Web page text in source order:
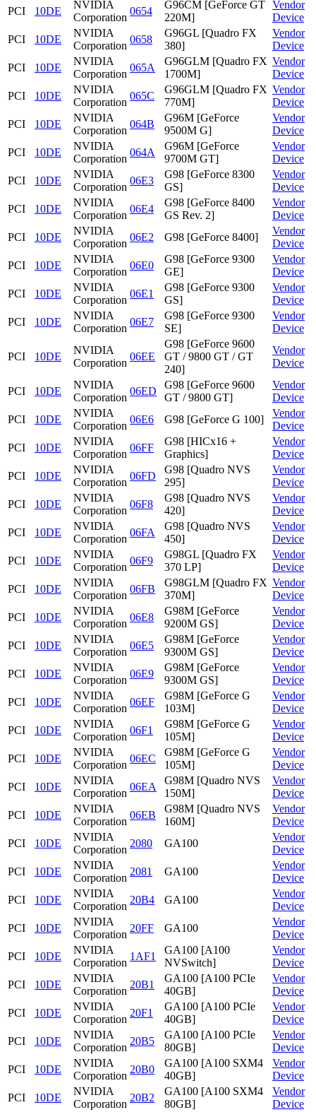
PCI 10DE
NVIDIA
Corporation
0654
G96CM [GeForce GT
220M]
Vendor
Device
PCI
10DE
NVIDIA
Corporation
0658
G96GL [Quadro FX
380]
Vendor
Device
PCI
10DE
NVIDIA
Corporation
065A
G96GLM [Quadro FX
1700M]
Vendor
Device
PCI
10DE
NVIDIA
Corporation
065C
G96GLM [Quadro FX
770M]
Vendor
Device
PCI
10DE
NVIDIA
Corporation
064B
G96M [GeForce
9500M G]
Vendor
Device
PCI
10DE
NVIDIA
Corporation
064A
G96M [GeForce
9700M GT]
Vendor
Device
PCI
10DE
NVIDIA
Corporation
06E3
G98 [GeForce 8300
GS]
Vendor
Device
PCI
10DE
NVIDIA
Corporation
06E4
G98 [GeForce 8400
GS Rev. 2]
Vendor
Device
PCI
10DE
NVIDIA
Corporation
06E2 G98 [GeForce 8400]
Vendor
Device
PCI
10DE
NVIDIA
Corporation
06E0
G98 [GeForce 9300
GE]
Vendor
Device
PCI
10DE
NVIDIA
Corporation
06E1
G98 [GeForce 9300
GS]
Vendor
Device
PCI
10DE
NVIDIA
Corporation
06E7
G98 [GeForce 9300
SE]
Vendor
Device
PCI 10DE
NVIDIA
Corporation
06EE
G98 [GeForce 9600
GT / 9800 GT / GT
240]
Vendor
Device
PCI 10DE
NVIDIA
Corporation
06ED
G98 [GeForce 9600
GT / 9800 GT]
Vendor
Device
PCI
10DE
NVIDIA
Corporation
06E6 G98 [GeForce G 100]
Vendor
Device
PCI
10DE
NVIDIA
Corporation
06FF
G98 [HICx16 +
Graphics]
Vendor
Device
PCI
10DE
NVIDIA
Corporation
06FD
G98 [Quadro NVS
295]
Vendor
Device
PCI
10DE
NVIDIA
Corporation
06F8
G98 [Quadro NVS
420]
Vendor
Device
PCI
10DE
NVIDIA
Corporation
06FA
G98 [Quadro NVS
450]
Vendor
Device
PCI
10DE
NVIDIA
Corporation
06F9
G98GL [Quadro FX
370 LP]
Vendor
Device
PCI
10DE
NVIDIA
Corporation
06FB
G98GLM [Quadro FX
370M]
Vendor
Device
PCI
10DE
NVIDIA
Corporation
06E8
G98M [GeForce
9200M GS]
Vendor
Device
PCI
10DE
NVIDIA
Corporation
06E5
G98M [GeForce
9300M GS]
Vendor
Device
PCI
10DE
NVIDIA
Corporation
06E9
G98M [GeForce
9300M GS]
Vendor
Device
PCI
10DE
NVIDIA
Corporation
06EF
G98M [GeForce G
103M]
Vendor
Device
PCI
10DE
NVIDIA
Corporation
06F1
G98M [GeForce G
105M]
Vendor
Device
PCI
10DE
NVIDIA
Corporation
06EC
G98M [GeForce G
105M]
Vendor
Device
PCI
10DE
NVIDIA
Corporation
06EA
G98M [Quadro NVS
150M]
Vendor
Device
PCI
10DE
NVIDIA
Corporation
06EB
G98M [Quadro NVS
160M]
Vendor
Device
PCI
10DE
NVIDIA
Corporation
2080 GA100
Vendor
Device
PCI
10DE
NVIDIA
Corporation
2081 GA100
Vendor
Device
PCI
10DE
NVIDIA
Corporation
20B4 GA100
Vendor
Device
PCI
10DE
NVIDIA
Corporation
20FF GA100
Vendor
Device
PCI
10DE
NVIDIA
Corporation
1AF1
GA100 [A100
NVSwitch]
Vendor
Device
PCI
10DE
NVIDIA
Corporation
20B1
GA100 [A100 PCIe
40GB]
Vendor
Device
PCI
10DE
NVIDIA
Corporation
20F1
GA100 [A100 PCIe
40GB]
Vendor
Device
PCI
10DE
NVIDIA
Corporation
20B5
GA100 [A100 PCIe
80GB]
Vendor
Device
PCI
10DE
NVIDIA
Corporation
20B0
GA100 [A100 SXM4
40GB]
Vendor
Device
PCI
10DE
NVIDIA
Corporation
20B2
GA100 [A100 SXM4
80GB]
Vendor
Device